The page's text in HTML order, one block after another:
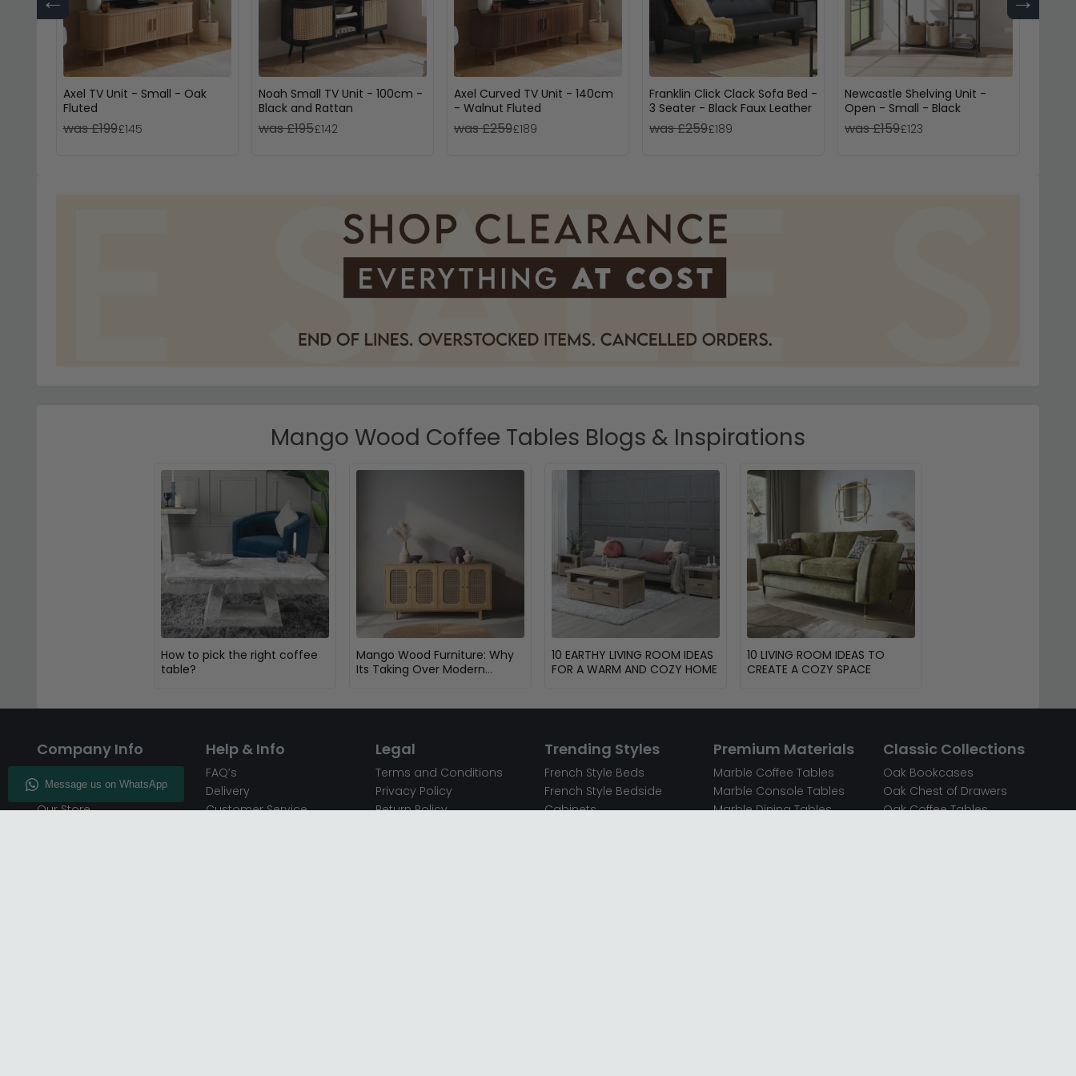
Axel TV Unit - Small - Oak
Fluted
was £199£145
Noah Small TV Unit - 100cm -
Black and Rattan
was £195£142
Axel Curved TV Unit - 140cm
- Walnut Fluted
was £259£189
Franklin Click Clack Sofa Bed -
3 Seater - Black Faux Leather
was £259£189
Newcastle Shelving Unit -
Open - Small - Black
was £159£123
Mango Wood Coffee Tables Blogs & Inspirations
How to pick the right coffee
table?
Mango Wood Furniture: Why
Its Taking Over Modern
10 EARTHY LIVING ROOM IDEAS
FOR A WARM AND COZY HOME
10 LIVING ROOM IDEAS TO
CREATE A COZY SPACE
Company Info
Enquiry
Our Store
Help & Info
FAQ’s
Delivery
Customer Service
Legal
Terms and Conditions
Privacy Policy
Return Policy
Trending Styles
French Style Beds
French Style Bedside
Cabinets
Premium Materials
Marble Coffee Tables
Marble Console Tables
Marble Dining Tables
Classic Collections
Oak Bookcases
Oak Chest of Drawers
Oak Coffee Tables